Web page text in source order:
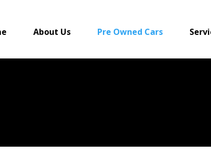
About Us Pre Owned Cars